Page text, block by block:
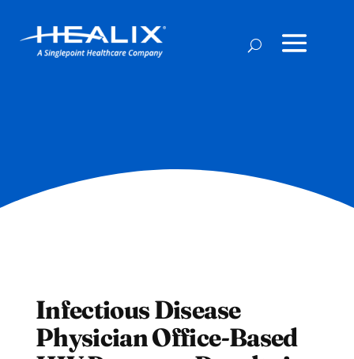
Infectious Disease
Physician Office-Based